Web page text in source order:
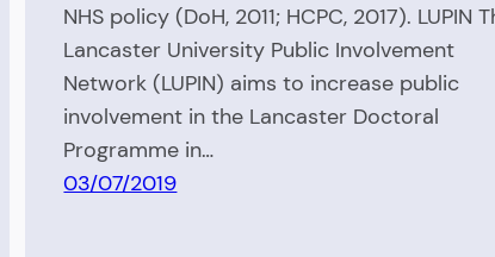
NHS policy (DoH, 2011; HCPC, 2017). LUPIN
Lancaster University Public Involvement
Network (LUPIN) aims to increase public
involvement in the Lancaster Doctoral
Programme in…
03/07/2019